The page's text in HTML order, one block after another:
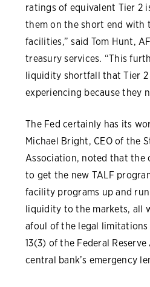
ratings of equivalent Tier 2
them on the short end with
facilities,” said Tom Hunt,
treasury services. “This
liquidity shortfall that Tier 2
experiencing because they
The Fed certainly has its
Michael Bright, CEO of the
Association, noted that the
to get the new TALF
facility programs up and
liquidity to the markets, all
afoul of the legal
13(3) of the Federal
central bank’s emergency